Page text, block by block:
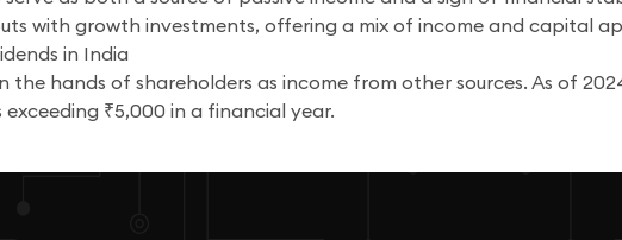
with growth investments, offering a mix of income and capital
in India
the hands of shareholders as income from other sources. As of
₹5,000 in a financial year.